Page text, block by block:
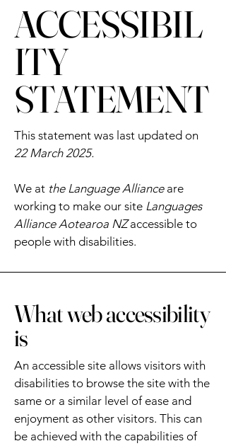
ACCESSIBIL
ITY
STATEMENT
This statement was last updated on
22 March 2025.
We at the Language Alliance are
working to make our site Languages
Alliance Aotearoa NZaccessible to
people with disabilities.
What web accessibility
is
An accessible site allows visitors with
disabilities to browse the site with the
same or a similar level of ease and
enjoyment as other visitors. This can
be achieved with the capabilities of